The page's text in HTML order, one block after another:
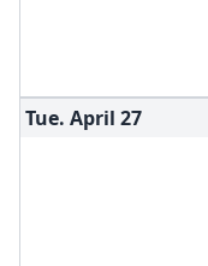
Tue. April 27